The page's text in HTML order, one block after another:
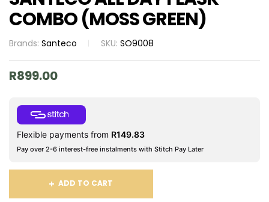
COMBO (MOSS GREEN)
Brands: Santeco SKU: SO9008
R899.00
Flexible payments from R149.83
Pay over 2-6 interest-free instalments with Stitch Pay Later
ADD TO CART